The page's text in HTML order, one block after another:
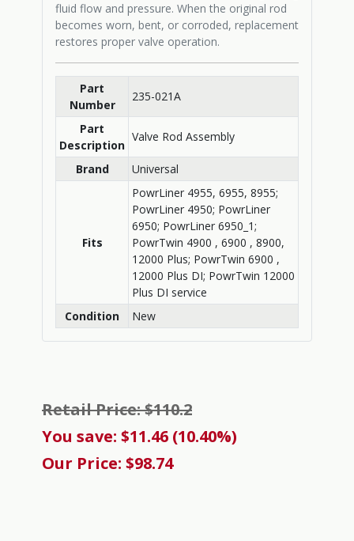
fluid flow and pressure. When the original rod
becomes worn, bent, or corroded, replacement
restores proper valve operation.
Part
Number
235-021A
Part
Description
Valve Rod Assembly
Brand Universal
Fits
PowrLiner 4955, 6955, 8955;
PowrLiner 4950; PowrLiner
6950; PowrLiner 6950_1;
PowrTwin 4900 , 6900 , 8900,
12000 Plus; PowrTwin 6900 ,
12000 Plus DI; PowrTwin 12000
Plus DI service
Condition
New
Retail Price: $110.2
You save: $11.46 (10.40%)
Our Price: $98.74